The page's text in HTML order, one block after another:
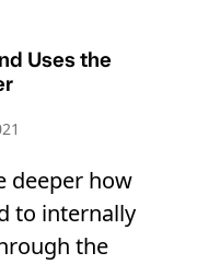
Uses the
deeper how
to internally
the